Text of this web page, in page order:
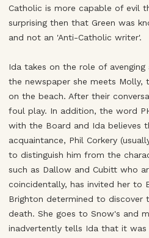
Catholic is more capable of evil
surprising then that Green was
and not an 'Anti-Catholic writer'.
Ida takes on the role of
the newspaper she meets
on the beach. After their
foul play. In addition, the word
with the Board and Ida believes
acquaintance, Phil Corkery
to distinguish him from the
such as Dallow and Cubitt who
coincidentally, has invited her to
Brighton determined to discover
death. She goes to Snow's and
inadvertently tells Ida that it